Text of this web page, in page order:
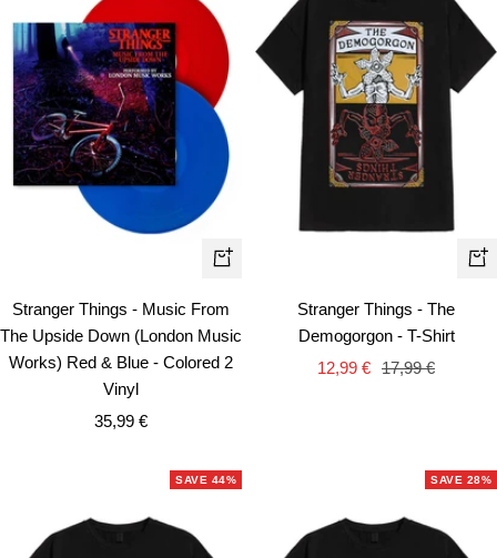
+
to
cart
Stranger Things - Music From
The Upside Down (London Music
Works) Red & Blue - Colored 2
Vinyl
Sale
35,99 €
Stranger Things - The
Demogorgon - T-Shirt
Sale
12,99 € Regular
17,99 €
SAVE 44% SAVE 28%